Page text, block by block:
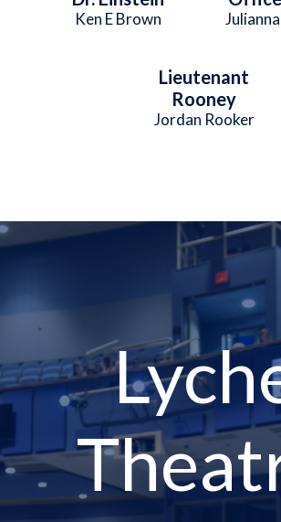
Ken E Brown
Lieutenant
Rooney
Jordan Rooker